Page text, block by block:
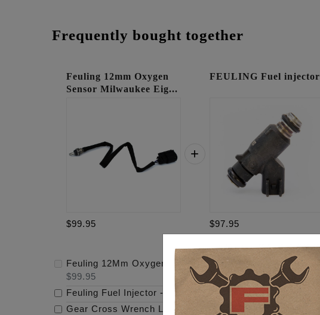
Frequently bought together
Feuling 12mm Oxygen
Sensor Milwaukee Eig...
$99.95
FEULING Fuel injector
$97.95
Feuling 12Mm Oxygen Sensor Milwaukee Eight Softail
$99.95
Feuling Fuel Injector -
$97.95
Gear Cross Wrench Logo Timing Cover
- $69.95